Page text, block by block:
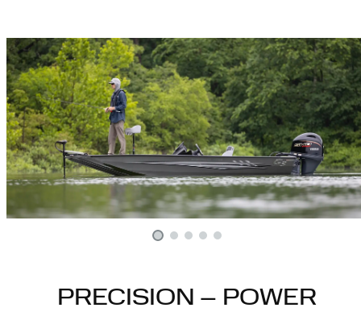
PRECISION – POWER